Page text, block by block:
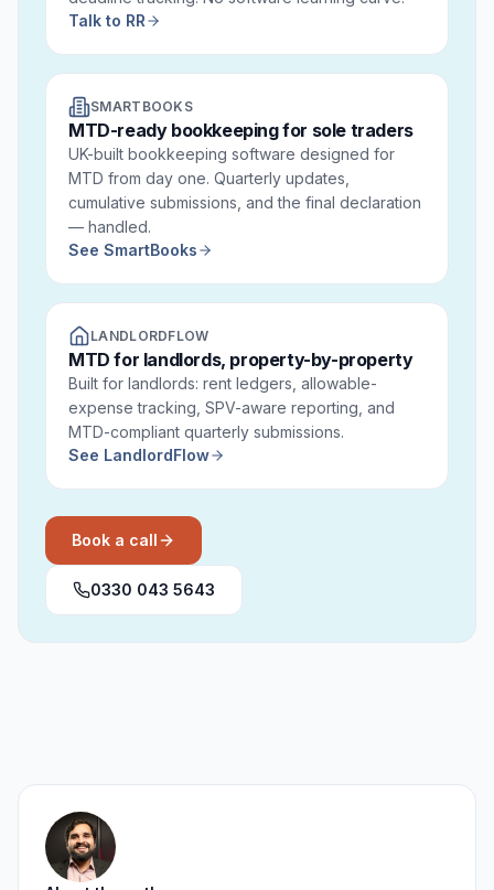
Talk to RR
SMARTBOOKS
MTD-ready bookkeeping for sole traders
UK-built bookkeeping software designed for
MTD from day one. Quarterly updates,
cumulative submissions, and the final declaration
— handled.
See SmartBooks
LANDLORDFLOW
MTD for landlords, property-by-property
Built for landlords: rent ledgers, allowable-
expense tracking, SPV-aware reporting, and
MTD-compliant quarterly submissions.
See LandlordFlow
Book a call
0330 043 5643